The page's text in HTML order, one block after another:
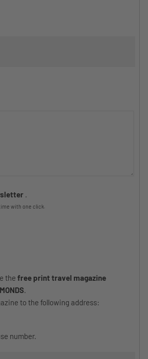
.
with one click.
the free print travel magazine
.
to the following address:
number.